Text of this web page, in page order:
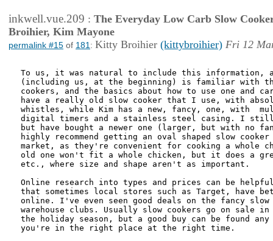
inkwell.vue.209 : The Everyday Low Carb Slow
Broihier, Kim Mayone
permalink #15 of 181 : Kitty Broihier (kittybroihier) Fri 12
To us, it was natural to include this information,
(including us, at the beginning) is familiar with
cookers, and the basics about how to use one
have a really old slow cooker that I use, with
whistles, while Kim has a new, fancy, one, with
digital timers and a stainless steel casing. I still
but have bought a newer one (larger, but with no
highly recommend getting an oval shaped slow
market, as they're convenient for cooking a whole
old one won't fit a whole chicken, but it does a
etc., where size and shape aren't as important.
Online research into types and prices can be
that sometimes local stores such as Target, have
online. I've even seen good deals on the fancy slow
warehouse clubs. Usually slow cookers go on sale
the holiday season, but a good buy can be found
you're in the right place at the right time.